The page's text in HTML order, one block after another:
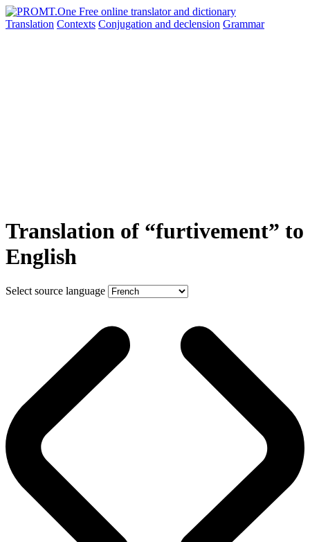
Translation Contexts Conjugation and declension Grammar
Translation of “furtivement” to
English
Select source language